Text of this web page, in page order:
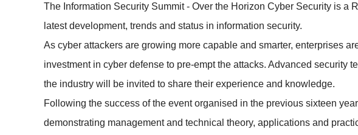
The Information Security Summit - Over the Horizon Cyber Security is
latest development, trends and status in information security.
As cyber attackers are growing more capable and smarter, enterprises
investment in cyber defense to pre-empt the attacks. Advanced
the industry will be invited to share their experience and knowledge.
Following the success of the event organised in the previous sixteen
demonstrating management and technical theory, applications and